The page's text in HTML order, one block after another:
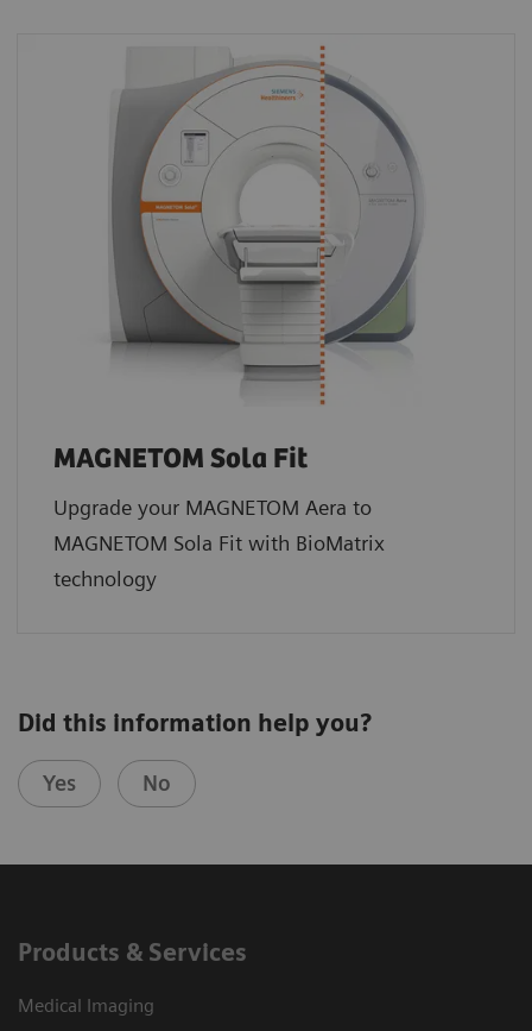
MAGNETOM Sola Fit
Upgrade your MAGNETOM Aera to
MAGNETOM Sola Fit with BioMatrix
technology
Did this information help you?
Yes No
Products & Services
Medical Imaging